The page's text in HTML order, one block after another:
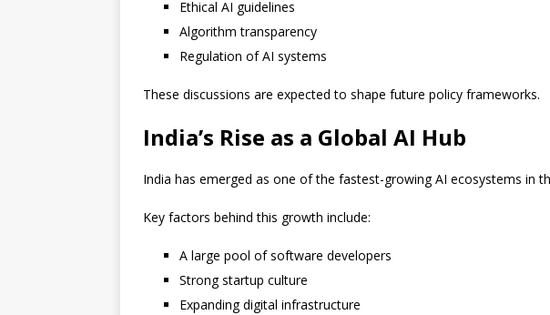
Ethical AI guidelines
Algorithm transparency
Regulation of AI systems
These discussions are expected to shape future policy frameworks.
India’s Rise as a Global AI Hub
India has emerged as one of the fastest-growing AI ecosystems in
Key factors behind this growth include:
A large pool of software developers
Strong startup culture
Expanding digital infrastructure